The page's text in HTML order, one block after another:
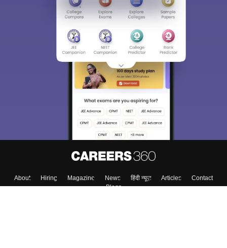
About Hiring Magazine News हिंदी न्यूज़ Articles
Contact
Blogs